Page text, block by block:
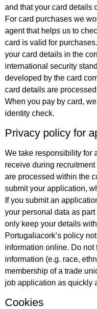
and that your card details
For card purchases we
agent that helps us to
card is valid for
your card details in the
international security
developed by the card
card details are
When you pay by card,
identity check.
Privacy policy for
We take responsibility for
receive during
are processed within the
submit your application,
If you submit an
your personal data as
only keep your details
Portugaliacork’s policy
information online. Do
information (e.g. race,
membership of a trade
job application as quickly
Cookies